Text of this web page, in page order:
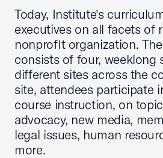
Today, Institute's
executives on all facets of
nonprofit organization.
consists of four, weeklong
different sites across the
site, attendees participate
course instruction, on
advocacy, new media,
legal issues, human
more.